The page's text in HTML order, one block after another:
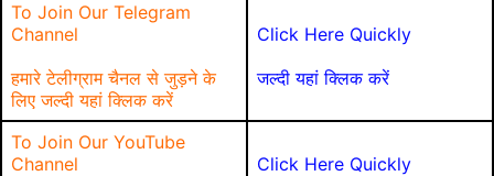
To Join Our Telegram
Channel
हमारे टेलीग्राम चैनल से जुड़ने के
लिए जल्दी यहां क्लिक करें
Click Here Quickly
जल्दी यहां क्लिक करें
To Join Our YouTube
Channel
Click Here Quickly